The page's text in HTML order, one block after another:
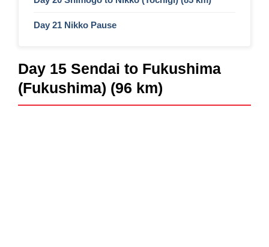
Day 21 Nikko Pause
Day 15 Sendai to Fukushima
(Fukushima) (96 km)